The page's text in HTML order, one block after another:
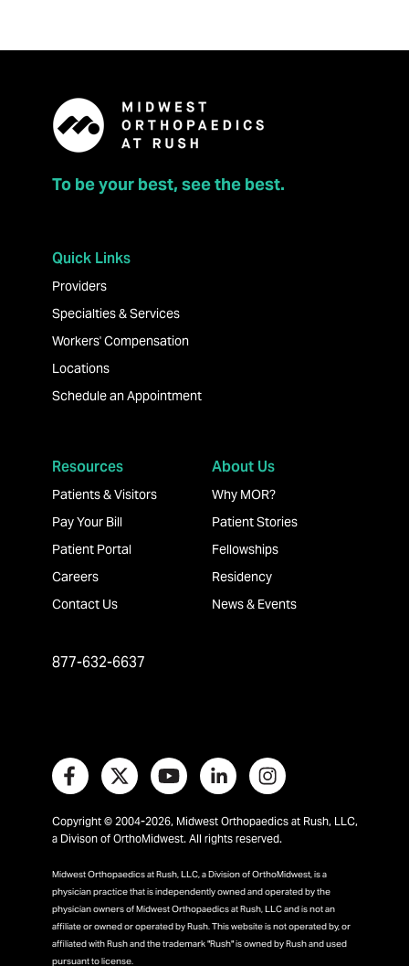
To be your best, see the best.
Quick Links
Providers
Specialties & Services
Workers' Compensation
Locations
Schedule an Appointment
Resources
Patients & Visitors
Pay Your Bill
Patient Portal
Careers
Contact Us
About Us
Why MOR?
Patient Stories
Fellowships
Residency
News & Events
877-632-6637
Copyright © 2004-2026, Midwest Orthopaedics at Rush, LLC,
a Divison of OrthoMidwest. All rights reserved.
Midwest Orthopaedics at Rush, LLC, a Division of OrthoMidwest, is a
physician practice that is independently owned and operated by the
physician owners of Midwest Orthopaedics at Rush, LLC and is not an
affiliate or owned or operated by Rush. This website is not operated by, or
affiliated with Rush and the trademark "Rush" is owned by Rush and used
pursuant to license.